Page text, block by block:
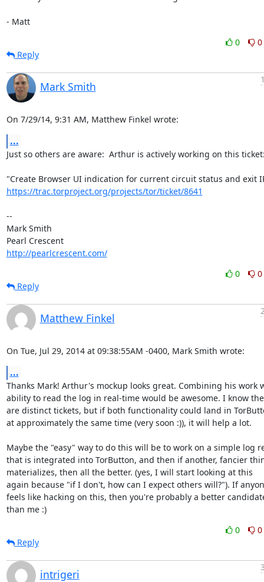
- Matt
0
0
Reply
Mark Smith
On 7/29/14, 9:31 AM, Matthew Finkel wrote:
...
Just so others are aware:  Arthur is actively working on this
https://trac.torproject.org/projects/tor/ticket/8641
--
Mark Smith
Pearl Crescent
http://pearlcrescent.com/
0
0
Reply
Matthew Finkel
On Tue, Jul 29, 2014 at 09:38:55AM -0400, Mark Smith wrote:
...
Thanks Mark! Arthur's mockup looks great. Combining his work
ability to read the log in real-time would be awesome. I know
are distinct tickets, but if both functionality could land in
at approximately the same time (very soon :)), it will help a lot.
Maybe the "easy" way to do this will be to work on a simple log
that is integrated into TorButton, and then if another, fancier
materializes, then all the better. (yes, I will start looking at this
again because "if I don't, how can I expect others will?"). If
feels like hacking on this, then you're probably a better
than me :)
0
0
Reply
intrigeri